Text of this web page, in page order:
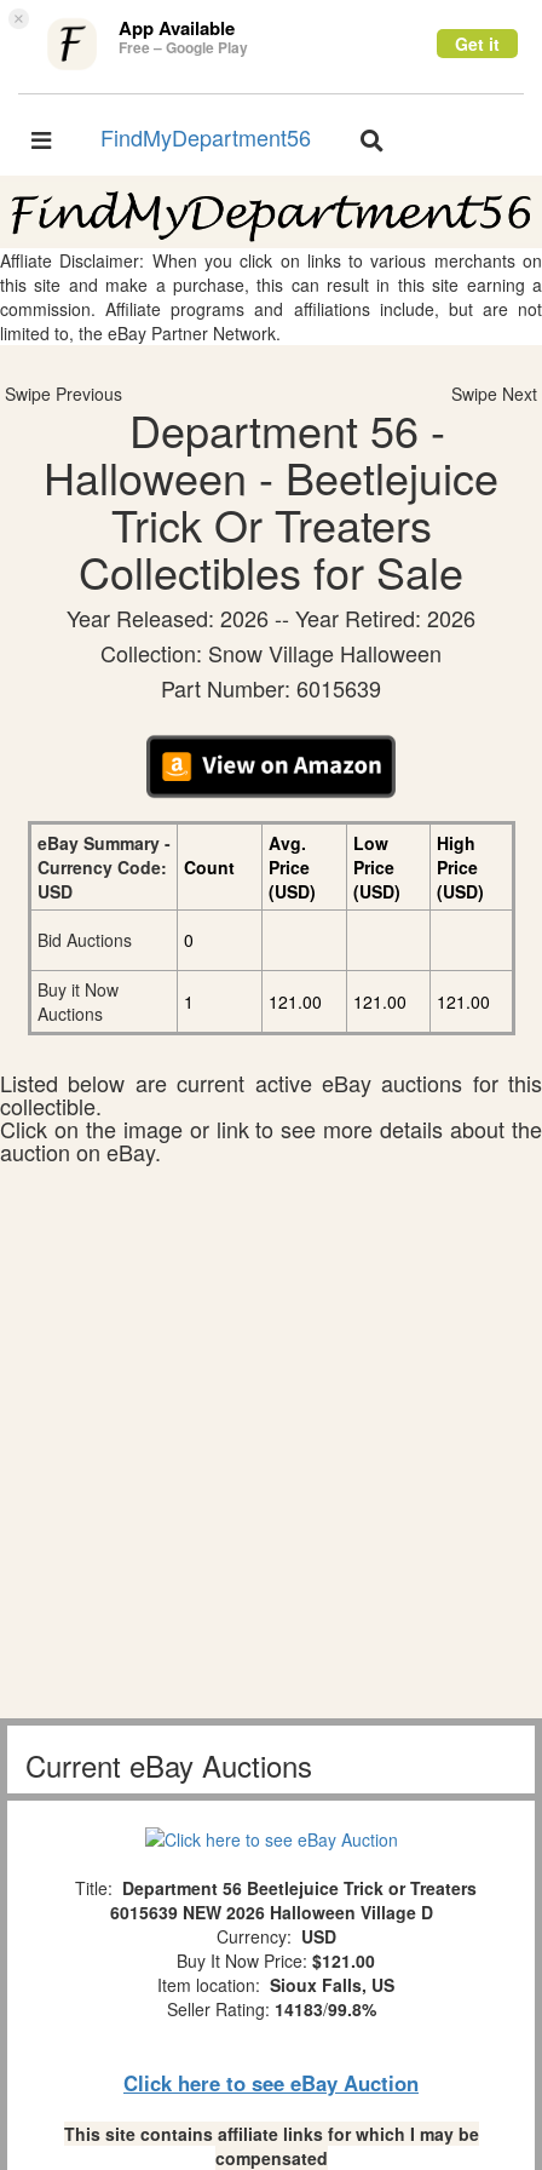
× App Available
Free – Google Play Get it
Toggle
FindMyDepartment56
Toggle
Affliate Disclaimer: When you click on links to various merchants on
this site and make a purchase, this can result in this site earning a
commission. Affiliate programs and affiliations include, but are not
limited to, the eBay Partner Network.
Swipe Previous Swipe Next
Department 56 -
Halloween - Beetlejuice
Trick Or Treaters
Collectibles for Sale
Year Released: 2026 -- Year Retired: 2026
Collection: Snow Village Halloween
Part Number: 6015639
eBay Summary -
Currency Code:
USD
Count
Avg.
Price
(USD)
Low
Price
(USD)
High
Price
(USD)
Bid Auctions
0
Buy it Now
Auctions
1 121.00 121.00 121.00
Listed below are current active eBay auctions for this
collectible.
Click on the image or link to see more details about the
auction on eBay.
Current eBay Auctions
Title: Department 56 Beetlejuice Trick or Treaters
6015639 NEW 2026 Halloween Village D
Currency: USD
Buy It Now Price: $121.00
Item location: Sioux Falls, US
Seller Rating: 14183/99.8%
Click here to see eBay Auction
This site contains affiliate links for which I may be
compensated